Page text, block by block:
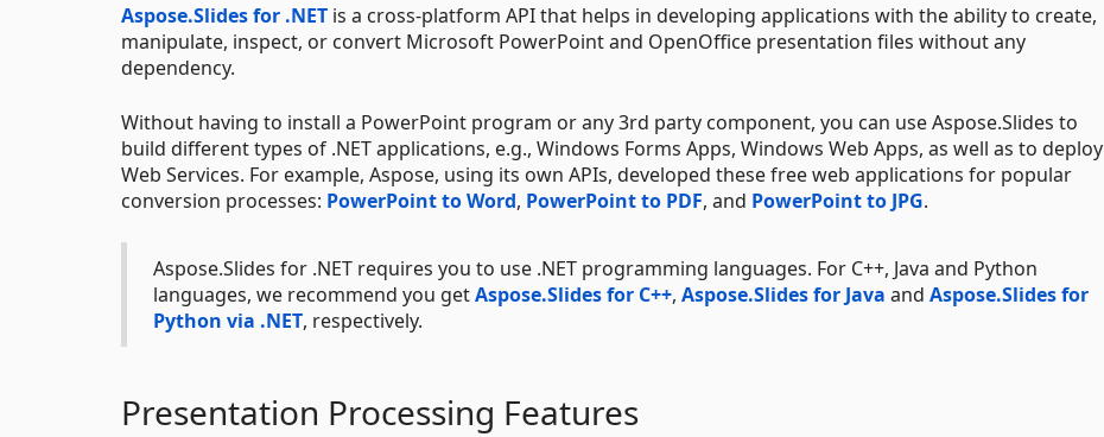
Aspose.Slides for .NET is a cross-platform API that helps in developing applications with the ability to create,
manipulate, inspect, or convert Microsoft PowerPoint and OpenOffice presentation files without any
dependency.
Without having to install a PowerPoint program or any 3rd party component, you can use Aspose.Slides to
build different types of .NET applications, e.g., Windows Forms Apps, Windows Web Apps, as well as to deploy
Web Services. For example, Aspose, using its own APIs, developed these free web applications for popular
conversion processes: PowerPoint to Word, PowerPoint to PDF, and PowerPoint to JPG.
Aspose.Slides for .NET requires you to use .NET programming languages. For C++, Java and Python
languages, we recommend you getAspose.Slides for C++, Aspose.Slides for Java and Aspose.Slides for
Python via .NET, respectively.
Presentation Processing Features